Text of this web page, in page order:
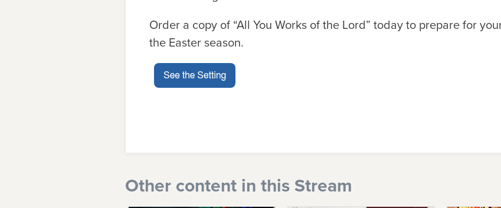
Order a copy of “All You Works of the Lord” today to prepare for
the Easter season.
Other content in this Stream